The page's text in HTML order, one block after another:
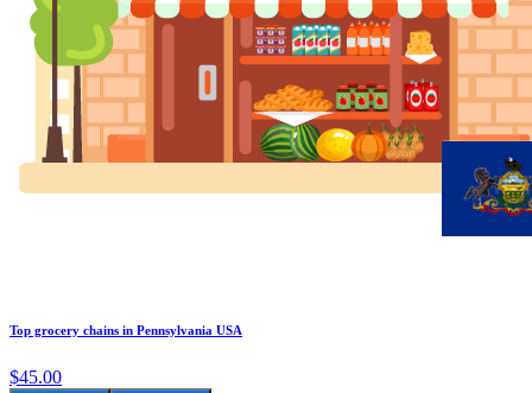
Top grocery chains in Pennsylvania USA
$45.00